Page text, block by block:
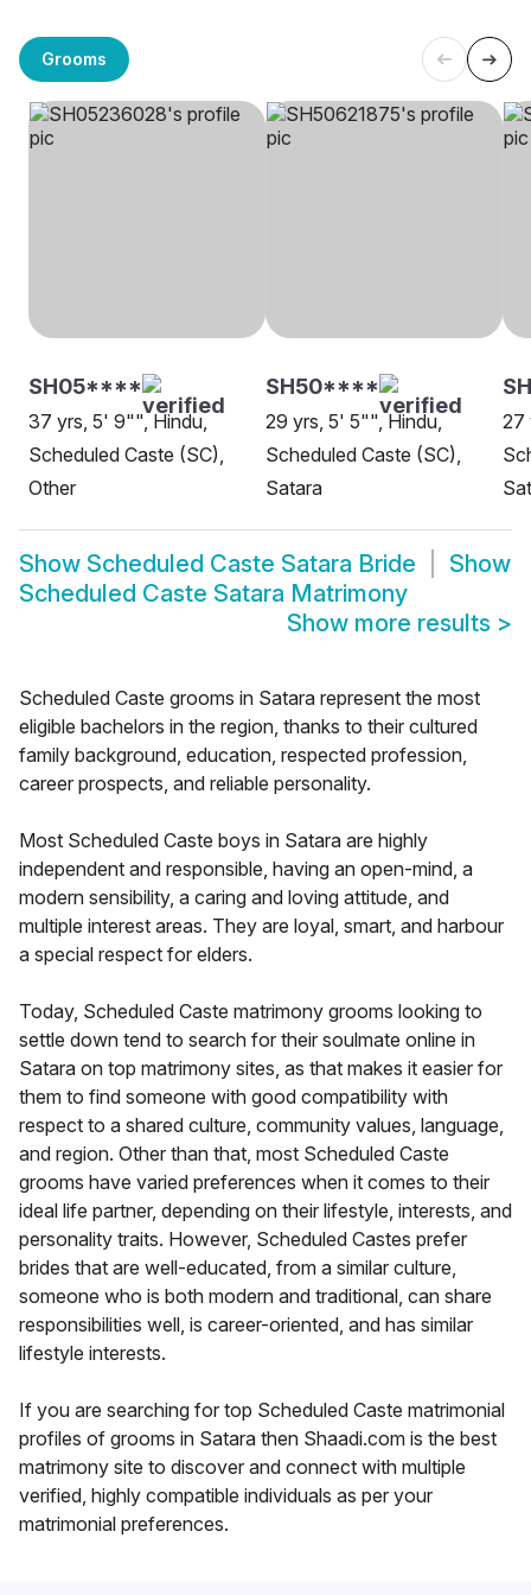
Grooms
SH05****
37 yrs, 5' 9"", Hindu,
Scheduled Caste (SC),
Other
SH50****
29 yrs, 5' 5"", Hindu,
Scheduled Caste (SC),
Satara
27
Show Scheduled Caste Satara Bride
Show
Scheduled Caste Satara Matrimony
Show more results >
Scheduled Caste grooms in Satara represent the most
eligible bachelors in the region, thanks to their cultured
family background, education, respected profession,
career prospects, and reliable personality.
Most Scheduled Caste boys in Satara are highly
independent and responsible, having an open-mind, a
modern sensibility, a caring and loving attitude, and
multiple interest areas. They are loyal, smart, and harbour
a special respect for elders.
Today, Scheduled Caste matrimony grooms looking to
settle down tend to search for their soulmate online in
Satara on top matrimony sites, as that makes it easier for
them to find someone with good compatibility with
respect to a shared culture, community values, language,
and region. Other than that, most Scheduled Caste
grooms have varied preferences when it comes to their
ideal life partner, depending on their lifestyle, interests, and
personality traits. However, Scheduled Castes prefer
brides that are well-educated, from a similar culture,
someone who is both modern and traditional, can share
responsibilities well, is career-oriented, and has similar
lifestyle interests.
If you are searching for top Scheduled Caste matrimonial
profiles of grooms in Satara then Shaadi.com is the best
matrimony site to discover and connect with multiple
verified, highly compatible individuals as per your
matrimonial preferences.